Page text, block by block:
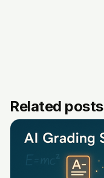
Related posts